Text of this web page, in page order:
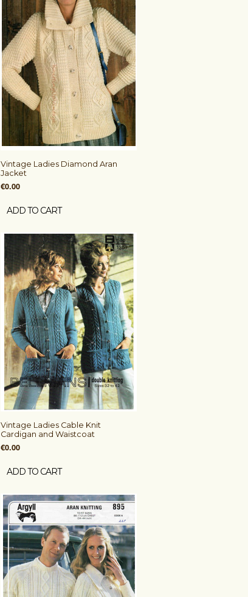
Vintage Ladies Diamond Aran
Jacket
€0.00
ADD TO CART
Vintage Ladies Cable Knit
Cardigan and Waistcoat
€0.00
ADD TO CART